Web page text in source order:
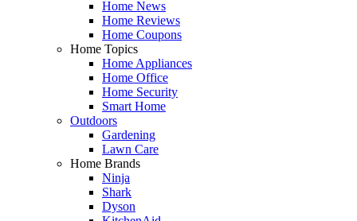
Home News
Home Reviews
Home Coupons
Home Topics
Home Appliances
Home Office
Home Security
Smart Home
Outdoors
Gardening
Lawn Care
Home Brands
Ninja
Shark
Dyson